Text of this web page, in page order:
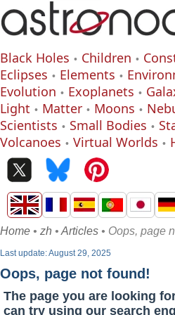
Black Holes Children
Eclipses
Elements
Evolution
Exoplanets
Light
Matter Moons
Scientists
Small Bodies
Volcanoes
Virtual Worlds
Home • zh • Articles • Oops, page
Last update: August 29, 2025
Oops, page not found!
The page you are looking
can try using our search